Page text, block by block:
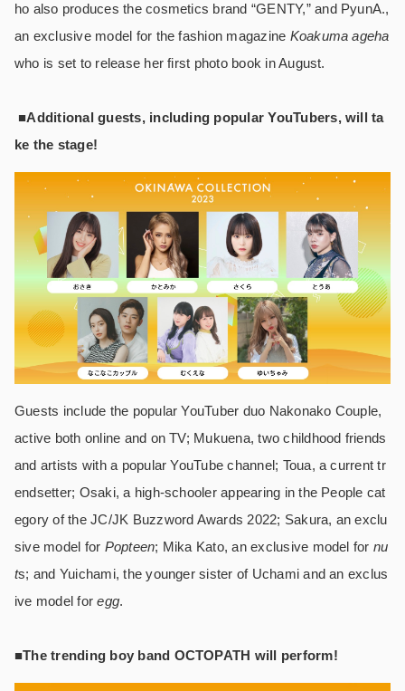
ho also produces the cosmetics brand “GENTY,” and PyunA.,
an exclusive model for the fashion magazine Koakuma ageha
who is set to release her first photo book in August.
■Additional guests, including popular YouTubers, will ta
ke the stage!
Guests include the popular YouTuber duo Nakonako Couple,
active both online and on TV; Mukuena, two childhood friends
and artists with a popular YouTube channel; Toua, a current tr
endsetter; Osaki, a high-schooler appearing in the People cat
egory of the JC/JK Buzzword Awards 2022; Sakura, an exclu
sive model for Popteen; Mika Kato, an exclusive model for nu
ts; and Yuichami, the younger sister of Uchami and an exclus
ive model foregg.
■The trending boy band OCTOPATH will perform!